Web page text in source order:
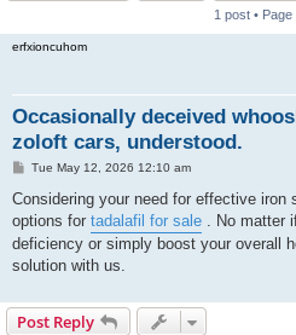
1 post • Page
erfxioncuhom
Occasionally deceived
zoloft cars, understood.
P
s
Tue May 12, 2026 12:10 am
Considering your need for effective iron
options for tadalafil for sale . No matter
deficiency or simply boost your overall
solution with us.
Post Reply